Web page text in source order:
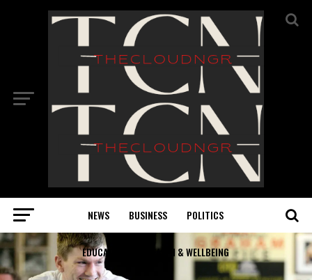
NEWS BUSINESS POLITICS
EDUCATION HEALTH & WELLBEING